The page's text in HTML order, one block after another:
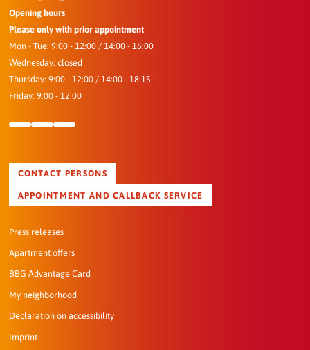
Opening hours
Please only with prior appointment
Mon - Tue: 9:00 - 12:00 / 14:00 - 16:00
Wednesday: closed
Thursday: 9:00 - 12:00 / 14:00 - 18:15
Friday: 9:00 - 12:00
CONTACT PERSONS
APPOINTMENT AND CALLBACK SERVICE
Press releases
Apartment offers
BBG Advantage Card
My neighborhood
Declaration on accessibility
Imprint